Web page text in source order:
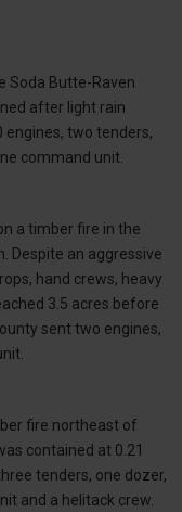
Soda Butte-Raven
after light rain
engines, two tenders,
command unit.
a timber fire in the
Despite an aggressive
hand crews, heavy
3.5 acres before
sent two engines,
fire northeast of
contained at 0.21
tenders, one dozer,
and a helitack crew.